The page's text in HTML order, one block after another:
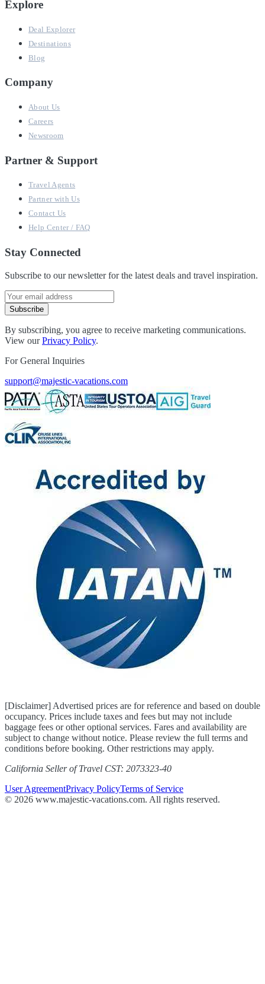
Explore
Deal Explorer
Destinations
Blog
Company
About Us
Careers
Newsroom
Partner & Support
Travel Agents
Partner with Us
Contact Us
Help Center / FAQ
Stay Connected
Subscribe to our newsletter for the latest deals and travel inspiration.
Subscribe
By subscribing, you agree to receive marketing communications.
View ourPrivacy Policy.
For General Inquiries
support@majestic-vacations.com
[Disclaimer] Advertised prices are for reference and based on double
occupancy. Prices include taxes and fees but may not include
baggage fees or other optional services. Fares and availability are
subject to change without notice. Please review the full terms and
conditions before booking. Other restrictions may apply.
California Seller of Travel CST: 2073323-40
User AgreementPrivacy PolicyTerms of Service
© 2026 www.majestic-vacations.com. All rights reserved.